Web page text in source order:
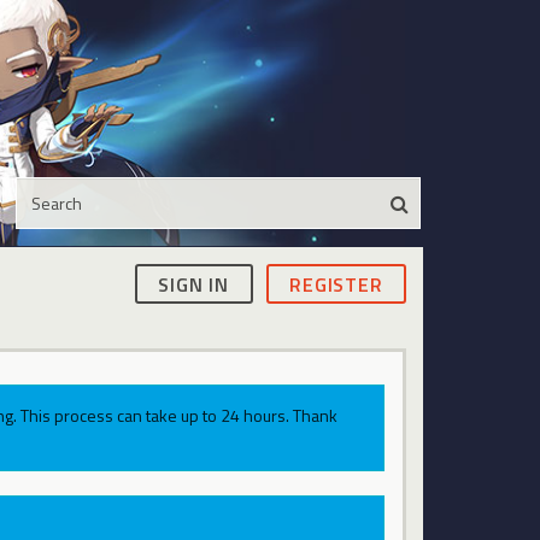
SIGN IN REGISTER
This process can take up to 24 hours. Thank